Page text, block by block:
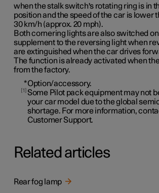
when the stalk switch's rotating ring is in
position and the speed of the car is lower
30 km/h (approx. 20 mph).
Both cornering lights are also switched on
supplement to the reversing light when
are extinguished when the car drives
The function is already activated when
from the factory.
*Option/accessory.
1 Some Pilot pack equipment may not
your car model due to the global
shortage. For more information,
Customer Support.
Related articles
Rear fog lamp